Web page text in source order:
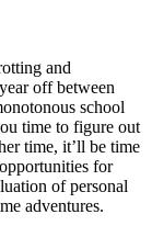
and
off between
school
time to figure out
time, it’ll be time
for
of personal
adventures.